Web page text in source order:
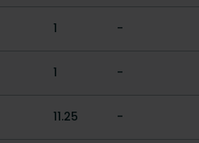
1 -
1 -
11.25 -